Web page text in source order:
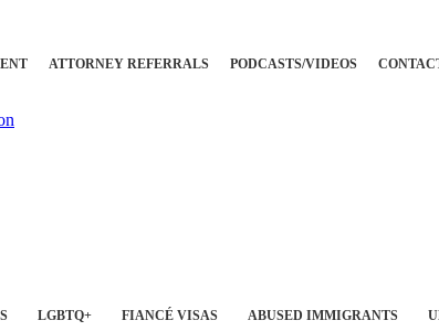
ATTORNEY REFERRALS PODCASTS/VIDEOS
LGBTQ+ FIANCÉ VISAS ABUSED IMMIGRANTS